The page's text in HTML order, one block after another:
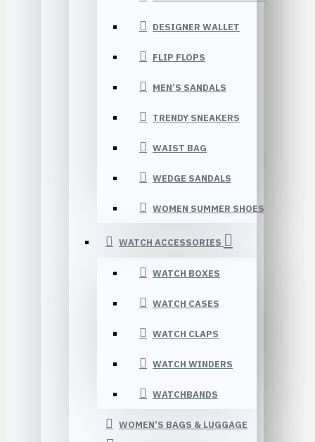
DESIGNER WALLET
FLIP FLOPS
MEN’S SANDALS
TRENDY SNEAKERS
WAIST BAG
WEDGE SANDALS
WOMEN SUMMER SHOES
WATCH ACCESSORIES
WATCH BOXES
WATCH CASES
WATCH CLAPS
WATCH WINDERS
WATCHBANDS
WOMEN’S BAGS & LUGGAGE